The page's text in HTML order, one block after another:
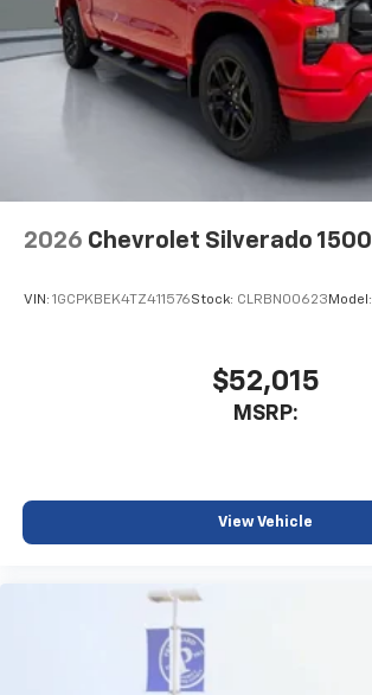
2026 Chevrolet Silverado 1500
VIN: 1GCPKBEK4TZ411576Stock: CLRBN00623 Model:
$52,015
MSRP:
View Vehicle